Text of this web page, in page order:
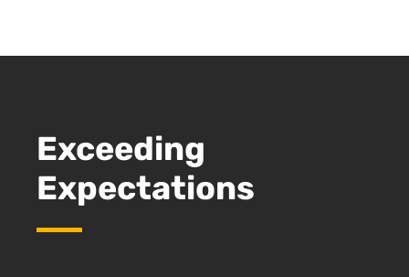
Exceeding
Expectations